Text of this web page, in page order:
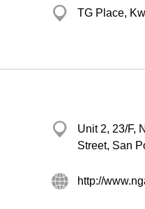
TG Place,
Unit 2, 23/F,
Street, San
http://